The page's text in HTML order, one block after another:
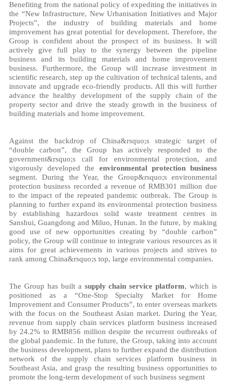
Benefiting from the national policy of expediting the initiatives in
the “New Infrastructure, New Urbanisation Initiatives and Major
Projects”, the industry of building materials and home
improvement has great potential for development. Therefore, the
Group is confident about the prospect of its business. It will
actively give full play to the synergy between the pipeline
business and its building materials and home improvement
business. Furthermore, the Group will increase investment in
scientific research, step up the cultivation of technical talents, and
innovate and upgrade eco-friendly products. All this will further
advance the healthy development of the supply chain of the
property sector and drive the steady growth in the business of
building materials and home improvement.
Against the backdrop of China&rsquo;s strategic target of
“double carbon”, the Group has actively responded to the
government&rsquo;s call for environmental protection, and
vigorously developed the environmental protection business
segment. During the Year, the Group&rsquo;s environmental
protection business recorded a revenue of RMB301 million due
to the impact of the repeated pandemic outbreak. The Group is
planning to further expand its environmental protection business
by establishing hazardous solid waste treatment centres in
Sanshui, Guangdong and Miluo, Hunan. In the future, by making
good use of new opportunities creating by “double carbon”
policy, the Group will continue to integrate various resources as it
aims for great achievements in various projects and strives to
rank among China&rsquo;s top, large environmental companies.
The Group has built a supply chain service platform, which is
positioned as a “One-Stop Specialty Market for Home
Improvement and Consumer Products”, to enter overseas markets
with the focus on the Southeast Asian market. During the Year,
revenue from supply chain services platform business increased
by 24.2% to RMB856 million despite the recurrent outbreaks of
the global pandemic. In the future, the Group, taking into account
the business development, plans to further expand the distribution
network of the supply chain services platform business in
Southeast Asia, and grasp the resulting business opportunities to
promote the long-term development of such business segment